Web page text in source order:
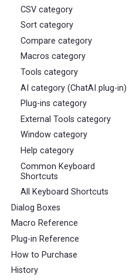
CSV category
Sort category
Compare category
Macros category
Tools category
AI category (ChatAI plug-in)
Plug-ins category
External Tools category
Window category
Help category
Common Keyboard
Shortcuts
All Keyboard Shortcuts
Dialog Boxes
Macro Reference
Plug-in Reference
How to Purchase
History